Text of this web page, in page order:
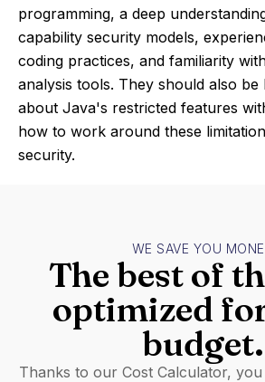
programming, a deep
capability security models,
coding practices, and familiarity
analysis tools. They should also be
about Java's restricted features
how to work around these
security.
WE SAVE YOU
The best of
optimized
budget.
Thanks to our Cost Calculator,